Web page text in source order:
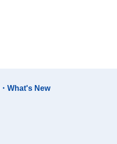
What's New